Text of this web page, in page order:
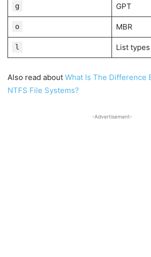
g GPT
o MBR
l List types
Also read about What Is The Difference
NTFS File Systems?
-Advertisement-